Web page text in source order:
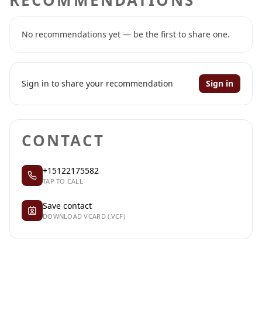
No recommendations yet — be the first to share one.
Sign in to share your recommendation Sign in
CONTACT
+15122175582
TAP TO CALL
Save contact
DOWNLOAD VCARD (.VCF)